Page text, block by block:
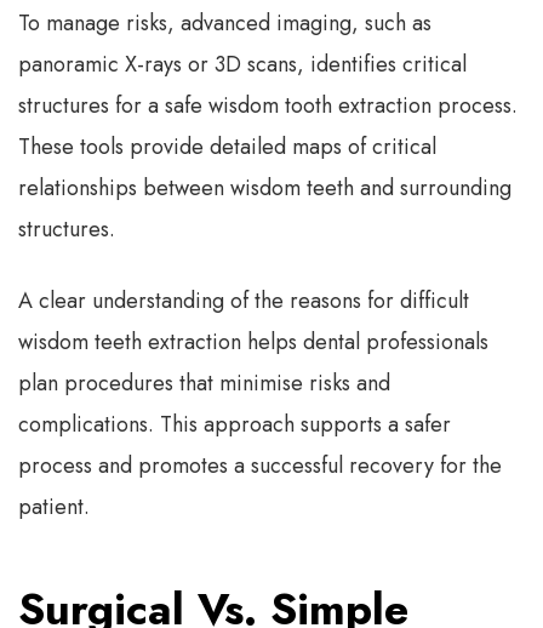
To manage risks, advanced imaging, such as
panoramic X-rays or 3D scans, identifies critical
structures for a safe wisdom tooth extraction process.
These tools provide detailed maps of critical
relationships between wisdom teeth and surrounding
structures.
A clear understanding of the reasons for difficult
wisdom teeth extraction helps dental professionals
plan procedures that minimise risks and
complications. This approach supports a safer
process and promotes a successful recovery for the
patient.
Surgical Vs. Simple